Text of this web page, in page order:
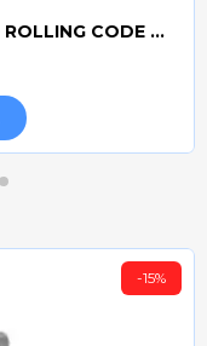
CAME TOP44RBN - 806TS-0270 ROLLING CODE 433mhz TRANSMITTER
-15%